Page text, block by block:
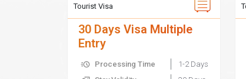
Tourist Visa
30 Days Visa Multiple
Entry
Processing Time
1-2 Days